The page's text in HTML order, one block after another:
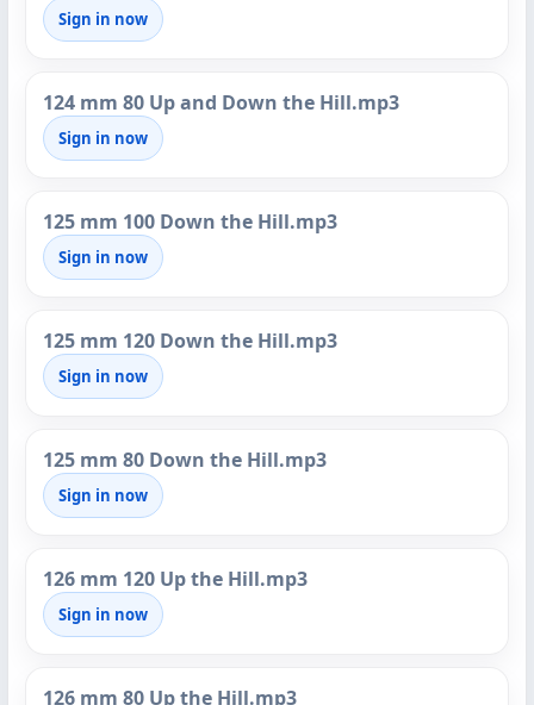
Sign in now
124 mm 80 Up and Down the Hill.mp3
Sign in now
125 mm 100 Down the Hill.mp3
Sign in now
125 mm 120 Down the Hill.mp3
Sign in now
125 mm 80 Down the Hill.mp3
Sign in now
126 mm 120 Up the Hill.mp3
Sign in now
126 mm 80 Up the Hill.mp3